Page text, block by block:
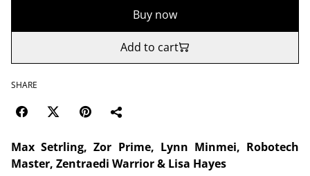
Buy now
Add to cart
SHARE
Max Setrling, Zor Prime, Lynn Minmei, Robotech
Master, Zentraedi Warrior & Lisa Hayes